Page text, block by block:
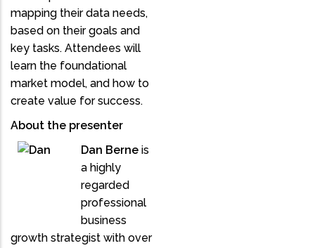
mapping their data needs,
based on their goals and
key tasks. Attendees will
learn the foundational
market model, and how to
create value for success.
About the presenter
Dan Berne is
a highly
regarded
professional
business
growth strategist with over